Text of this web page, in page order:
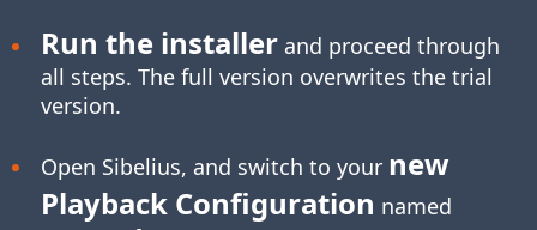
Run the installerand proceed through
all steps. The full version overwrites the trial
version.
Open Sibelius, and switch to your new
Playback Configuration named